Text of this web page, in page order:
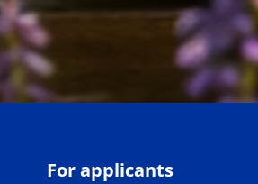
For applicants